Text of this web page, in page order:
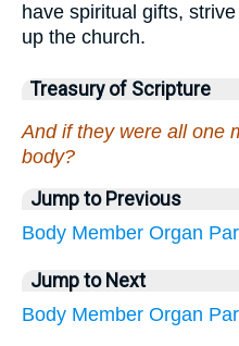
have spiritual gifts,
up the church.
Treasury of Scripture
And if they were all one
body?
Jump to Previous
Body Member Organ
Jump to Next
Body Member Organ